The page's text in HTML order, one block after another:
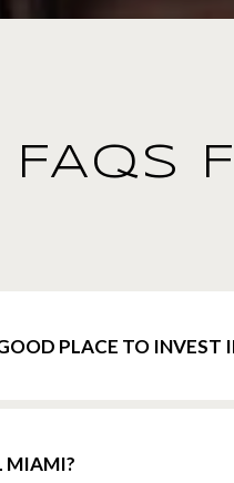
FAQS
PLACE TO INVEST
MIAMI?